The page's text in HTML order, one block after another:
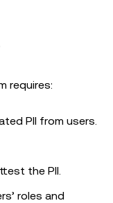
requires:
PII from users.
the PII.
roles and